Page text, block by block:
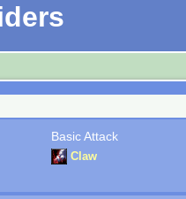
Basic Attack
Claw